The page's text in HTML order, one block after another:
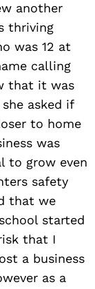
another
thriving
was 12 at
calling
that it was
asked if
to home
was
to grow even
safety
that we
started
that I
a business
as a